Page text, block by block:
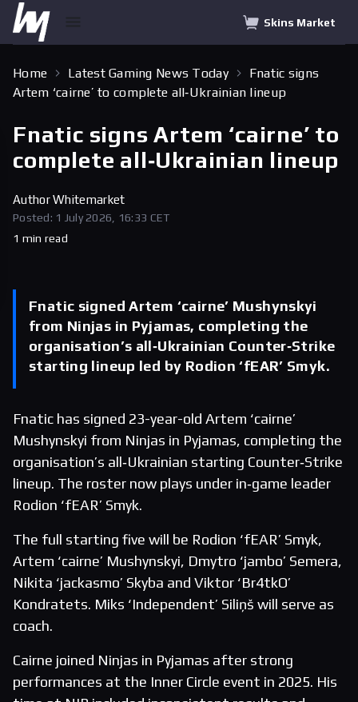
Skins Market
Home Latest Gaming News Today
Fnatic signs
Artem ‘cairne’ to complete all‑Ukrainian lineup
Fnatic signs Artem ‘cairne’ to
complete all‑Ukrainian lineup
AuthorWhitemarket
Posted: 1 July 2026, 16:33 CET
1 min read
Fnatic signed Artem ‘cairne’ Mushynskyi
from Ninjas in Pyjamas, completing the
organisation’s all‑Ukrainian Counter‑Strike
starting lineup led by Rodion ‘fEAR’ Smyk.
Fnatic has signed 23-year-old Artem ‘cairne’
Mushynskyi from Ninjas in Pyjamas, completing the
organisation’s all‑Ukrainian starting Counter‑Strike
lineup. The roster now plays under in‑game leader
Rodion ‘fEAR’ Smyk.
The full starting five will be Rodion ‘fEAR’ Smyk,
Artem ‘cairne’ Mushynskyi, Dmytro ‘jambo’ Semera,
Nikita ‘jackasmo’ Skyba and Viktor ‘Br4tkO’
Kondratets. Miks ‘Independent’ Siliņš will serve as
coach.
Cairne joined Ninjas in Pyjamas after strong
performances at the Inner Circle event in 2025. His